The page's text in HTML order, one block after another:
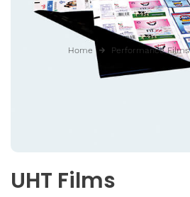
UHT Films
Home Performance Films